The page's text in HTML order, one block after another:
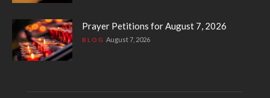
Prayer Petitions for August 7, 2026
BLOG August 7, 2026